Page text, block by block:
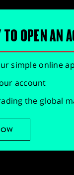
OPEN AN
simple online
account
the global